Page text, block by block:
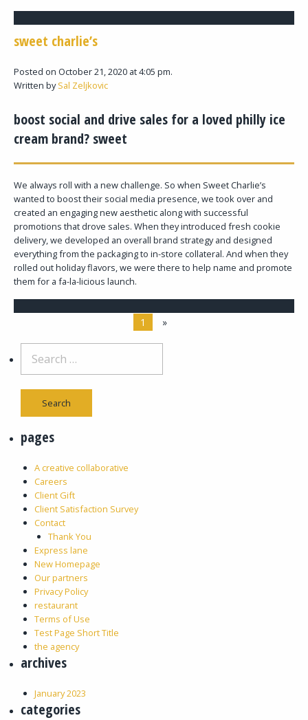
sweet charlie’s
Posted on October 21, 2020 at 4:05 pm.
Written bySal Zeljkovic
boost social and drive sales for a loved philly ice
cream brand? sweet
We always roll with a new challenge. So when Sweet Charlie’s
wanted to boost their social media presence, we took over and
created an engaging new aesthetic along with successful
promotions that drove sales. When they introduced fresh cookie
delivery, we developed an overall brand strategy and designed
everything from the packaging to in-store collateral. And when they
rolled out holiday flavors, we were there to help name and promote
them for a fa-la-licious launch.
1 »
pages
A creative collaborative
Careers
Client Gift
Client Satisfaction Survey
Contact
Thank You
Express lane
New Homepage
Our partners
Privacy Policy
restaurant
Terms of Use
Test Page Short Title
the agency
archives
January 2023
categories